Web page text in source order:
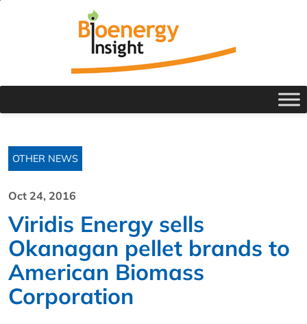
OTHER NEWS
Oct 24, 2016
Viridis Energy sells
Okanagan pellet brands to
American Biomass
Corporation